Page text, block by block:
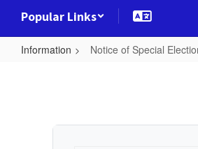
Popular Links
Information Notice of Special
Election